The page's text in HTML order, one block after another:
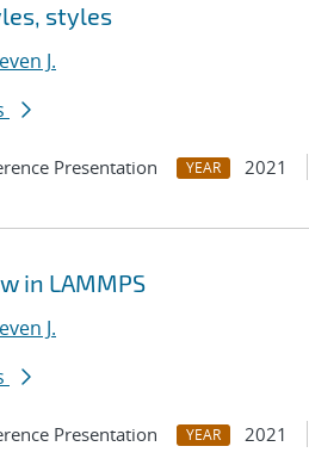
styles
J.
Presentation YEAR 2021
in LAMMPS
J.
Presentation YEAR 2021